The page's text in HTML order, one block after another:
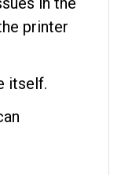
printer
itself.